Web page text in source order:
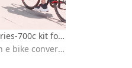
BY bottle battery series-700c kit for electric bicycle
Unique design 26 in e bike conversion kit with batteries